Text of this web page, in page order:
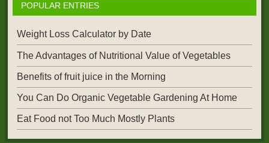
POPULAR ENTRIES
Weight Loss Calculator by Date
The Advantages of Nutritional Value of Vegetables
Benefits of fruit juice in the Morning
You Can Do Organic Vegetable Gardening At Home
Eat Food not Too Much Mostly Plants